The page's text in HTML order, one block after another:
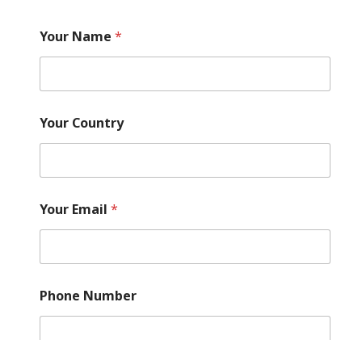
m
a
i
Y
u
S
f
r
i
Your Name *
Your Country
Your Email *
Phone Number